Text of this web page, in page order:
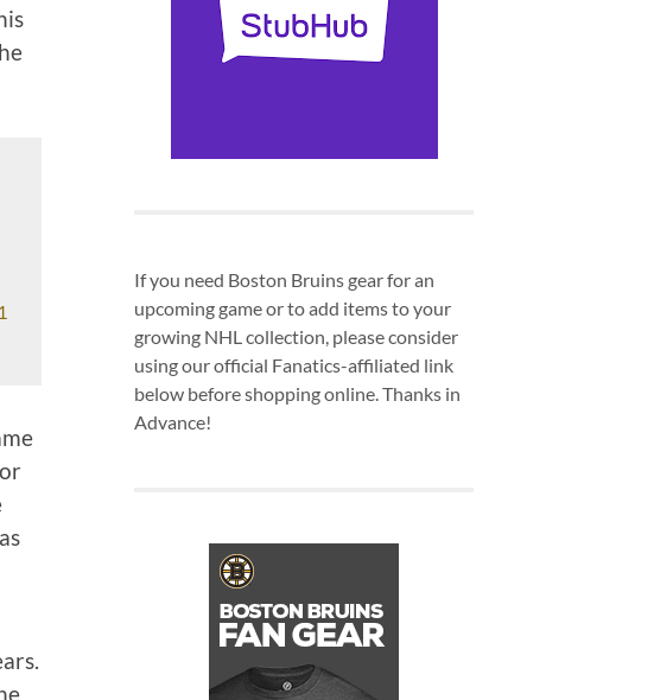
If you need Boston Bruins gear for an
upcoming game or to add items to your
growing NHL collection, please consider
using our official Fanatics-affiliated link
below before shopping online. Thanks in
Advance!